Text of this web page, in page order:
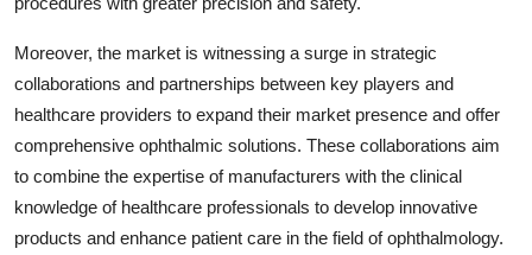
Moreover, the market is witnessing a surge in strategic
collaborations and partnerships between key players and
healthcare providers to expand their market presence and offer
comprehensive ophthalmic solutions. These collaborations aim
to combine the expertise of manufacturers with the clinical
knowledge of healthcare professionals to develop innovative
products and enhance patient care in the field of ophthalmology.